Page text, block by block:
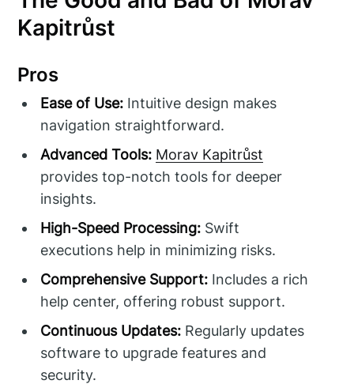
Kapitrůst
Pros
Ease of Use: Intuitive design makes
navigation straightforward.
Advanced Tools: Morav Kapitrůst
provides top-notch tools for deeper
insights.
High-Speed Processing: Swift
executions help in minimizing risks.
Comprehensive Support: Includes a rich
help center, offering robust support.
Continuous Updates: Regularly updates
software to upgrade features and
security.